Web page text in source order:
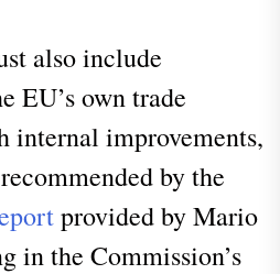
also include
EU’s own trade
internal improvements,
by the
provided by Mario
in the Commission’s